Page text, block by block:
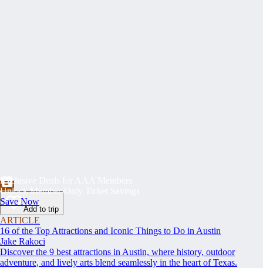
Exclusive Deals for AAA Members
Unlock Member-Only Ticket Savings
Save Now
Add to trip
ARTICLE
16 of the Top Attractions and Iconic Things to Do in Austin
Jake Rakoci
Discover the 9 best attractions in Austin, where history, outdoor
adventure, and lively arts blend seamlessly in the heart of Texas.